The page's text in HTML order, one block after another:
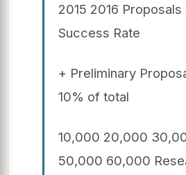
2015 2016
Success Rate
+ Preliminary
10% of total
10,000 20,000
50,000 60,000